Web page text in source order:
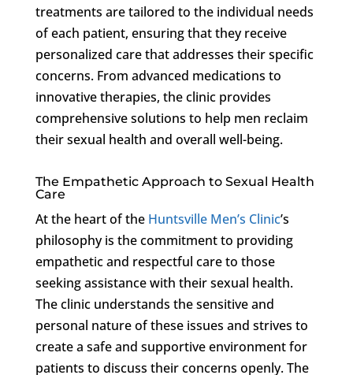
treatments are tailored to the individual needs
of each patient, ensuring that they receive
personalized care that addresses their specific
concerns. From advanced medications to
innovative therapies, the clinic provides
comprehensive solutions to help men reclaim
their sexual health and overall well-being.
The Empathetic Approach to Sexual Health
Care
At the heart of the Huntsville Men’s Clinic’s
philosophy is the commitment to providing
empathetic and respectful care to those
seeking assistance with their sexual health.
The clinic understands the sensitive and
personal nature of these issues and strives to
create a safe and supportive environment for
patients to discuss their concerns openly. The